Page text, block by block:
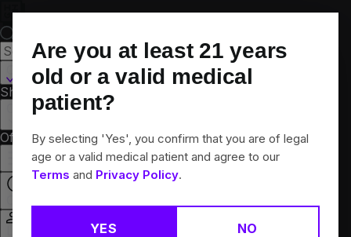
Are you at least 21 years
old or a valid medical
patient?
By selecting 'Yes', you confirm that you are of legal
age or a valid medical patient and agree to our
Terms and Privacy Policy.
YES NO
Canton, CT
Shop All
Flower Pre-Rolls
Collections
OffersRewards